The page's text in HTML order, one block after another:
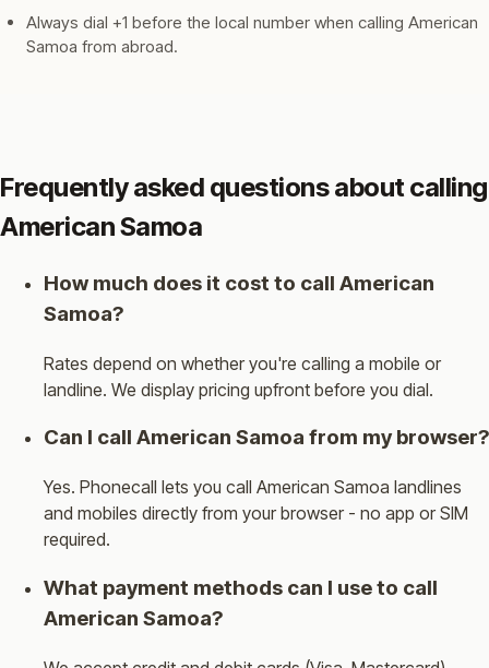
Always dial +1 before the local number when calling American
Samoa from abroad.
Frequently asked questions about calling
American Samoa
How much does it cost to call American
Samoa?
Rates depend on whether you're calling a mobile or
landline. We display pricing upfront before you dial.
Can I call American Samoa from my browser?
Yes. Phonecall lets you call American Samoa landlines
and mobiles directly from your browser - no app or SIM
required.
What payment methods can I use to call
American Samoa?